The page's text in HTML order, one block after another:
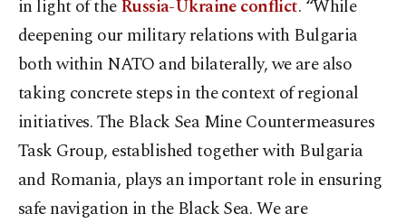
in light of theRussia-Ukraine conflict. “While
deepening our military relations with Bulgaria
both within NATO and bilaterally, we are also
taking concrete steps in the context of regional
initiatives. The Black Sea Mine Countermeasures
Task Group, established together with Bulgaria
and Romania, plays an important role in ensuring
safe navigation in the Black Sea. We are